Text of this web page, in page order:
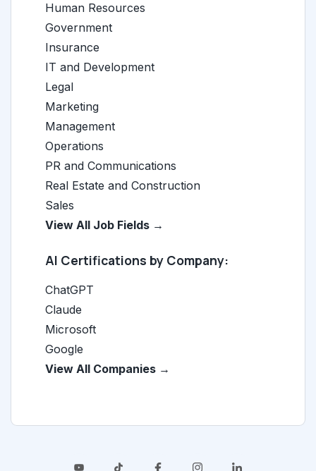
Human Resources
Government
Insurance
IT and Development
Legal
Marketing
Management
Operations
PR and Communications
Real Estate and Construction
Sales
View All Job Fields →
AI Certifications by Company:
ChatGPT
Claude
Microsoft
Google
View All Companies →